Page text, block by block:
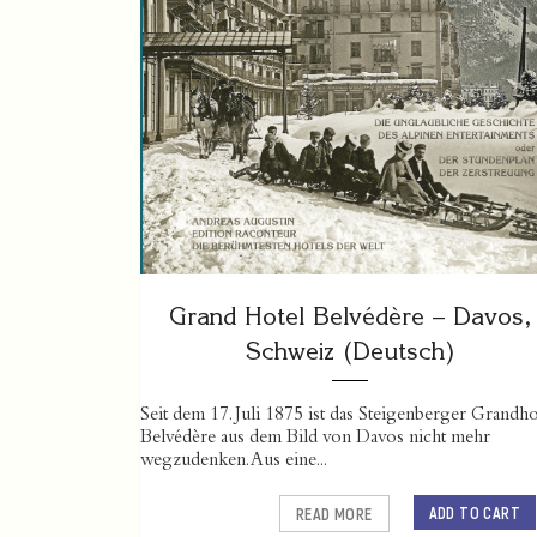
Grand Hotel Belvédère – Davos,
Schweiz (Deutsch)
Seit dem 17. Juli 1875 ist das Steigenberger
Belvédère aus dem Bild von Davos nicht mehr
wegzudenken. Aus eine...
ADD TO CART
READ MORE